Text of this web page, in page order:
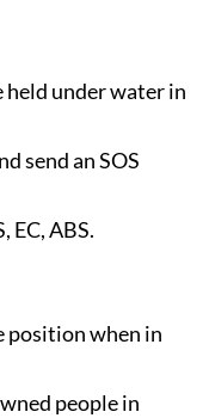
held under water in
send an SOS
EC, ABS.
position when in
people in